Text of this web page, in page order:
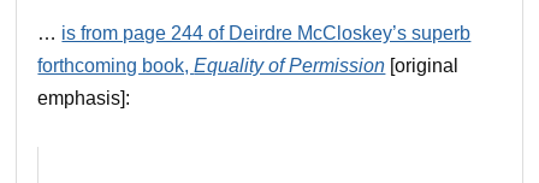
… is from page 244 of Deirdre McCloskey’s superb
forthcoming book,Equality of Permission [original
emphasis]: